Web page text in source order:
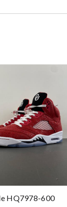
HQ7978-600